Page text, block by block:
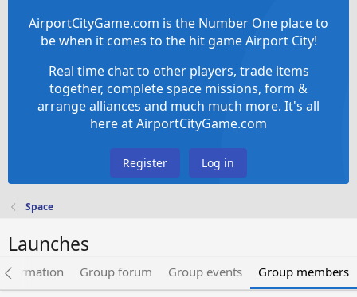
AirportCityGame.com is the Number One place to
be when it comes to the hit game Airport City!
Real time chat to other players, trade items
together, complete space missions, form &
arrange alliances and much much more. It's all
here at AirportCityGame.com
Register Log in
Space
Launches
Group forum Group events Group members